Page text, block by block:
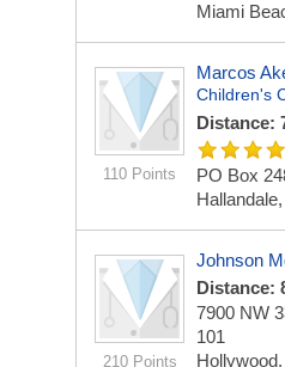
Miami
110 Points
Marcos
Children's
Distance:
PO Box
210 Points
Johnson
Distance:
7900 NW
101